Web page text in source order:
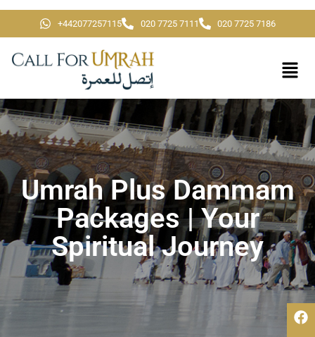
+442077257115 020 7725 7111 020 7725 7186
Umrah Plus Dammam
Packages | Your
Spiritual Journey